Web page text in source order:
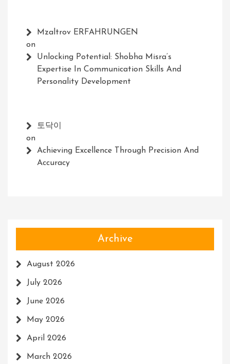
Mzaltrov ERFAHRUNGEN
on
Unlocking Potential: Shobha Misra’s
Expertise In Communication Skills And
Personality Development
토닥이
on
Achieving Excellence Through Precision And
Accuracy
Archive
August 2026
July 2026
June 2026
May 2026
April 2026
March 2026